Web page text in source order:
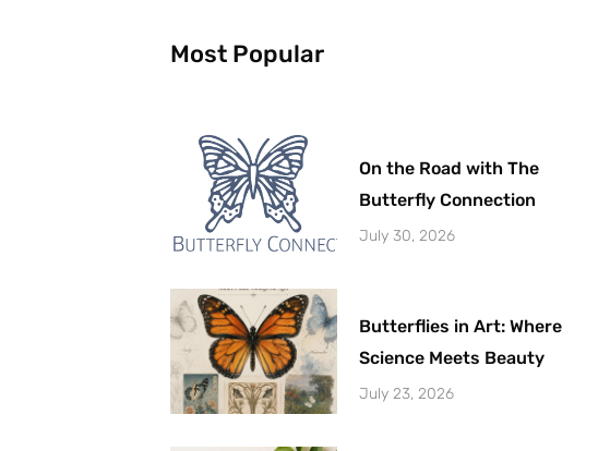
Most Popular
On the Road with The
Butterfly Connection
July 30, 2026
Butterflies in Art: Where
Science Meets Beauty
July 23, 2026